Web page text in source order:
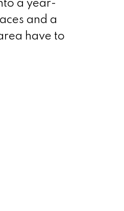
a year-
and a
have to